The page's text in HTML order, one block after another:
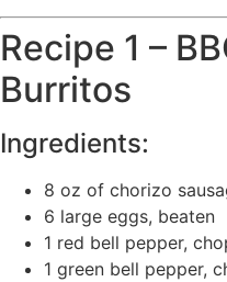
Recipe 1 –
Burritos
Ingredients:
8 oz of chorizo
6 large eggs, beaten
1 red bell pepper,
1 green bell pepper,